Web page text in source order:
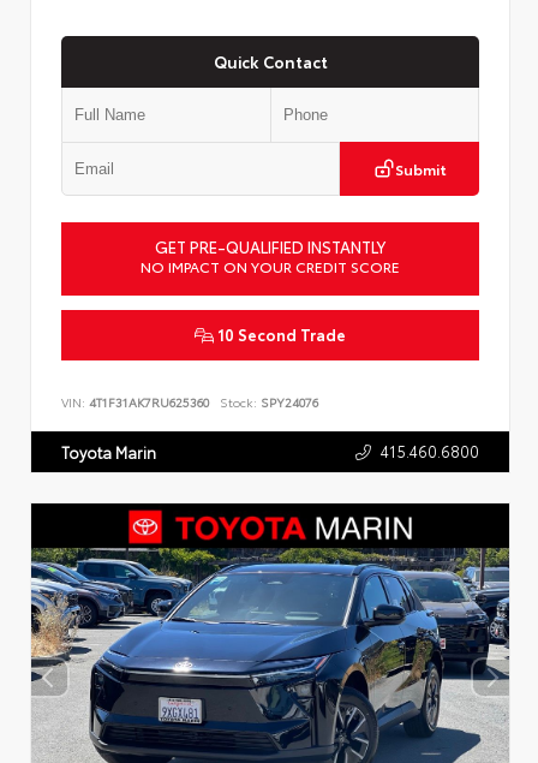
Quick Contact
Submit
GET PRE-QUALIFIED INSTANTLY
NO IMPACT ON YOUR CREDIT SCORE
10 Second Trade
VIN: 4T1F31AK7RU625360 Stock: SPY24076
Toyota Marin 415.460.6800